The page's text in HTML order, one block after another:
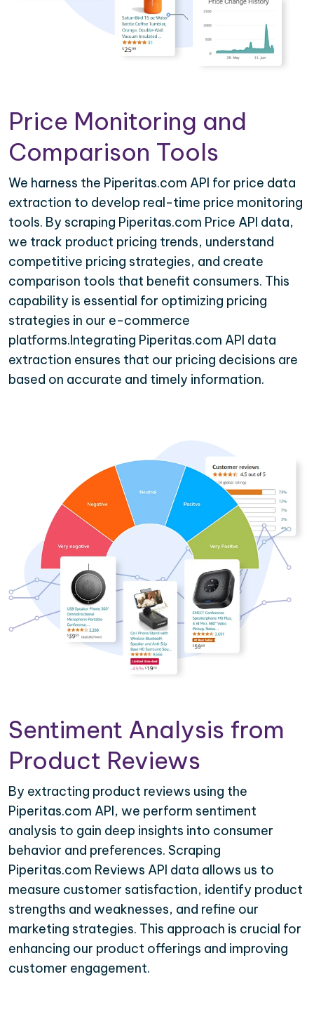
Price Monitoring and
Comparison Tools
We harness the Piperitas.com API for price data
extraction to develop real-time price monitoring
tools. By scraping Piperitas.com Price API data,
we track product pricing trends, understand
competitive pricing strategies, and create
comparison tools that benefit consumers. This
capability is essential for optimizing pricing
strategies in our e-commerce
platforms.Integrating Piperitas.com API data
extraction ensures that our pricing decisions are
based on accurate and timely information.
Sentiment Analysis from
Product Reviews
By extracting product reviews using the
Piperitas.com API, we perform sentiment
analysis to gain deep insights into consumer
behavior and preferences. Scraping
Piperitas.com Reviews API data allows us to
measure customer satisfaction, identify product
strengths and weaknesses, and refine our
marketing strategies. This approach is crucial for
enhancing our product offerings and improving
customer engagement.